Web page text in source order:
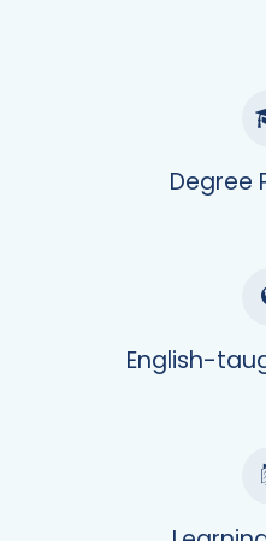
Degree
English-